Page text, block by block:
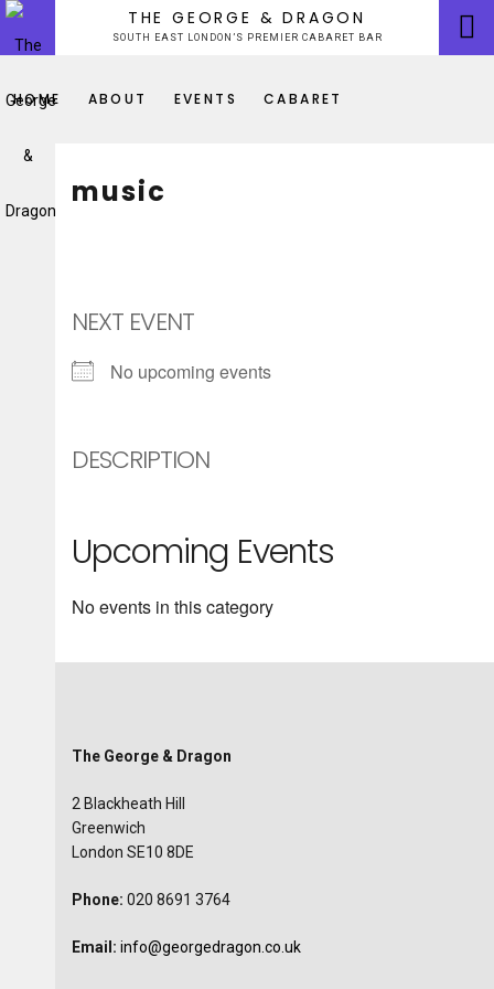
Skip
content
THE GEORGE & DRAGON
SOUTH EAST LONDON’S PREMIER CABARET BAR
HOME ABOUT EVENTS CABARET
music
NEXT EVENT
No upcoming events
DESCRIPTION
Upcoming Events
No events in this category
The George & Dragon
2 Blackheath Hill
Greenwich
London SE10 8DE
Phone: 020 8691 3764
Email: info@georgedragon.co.uk